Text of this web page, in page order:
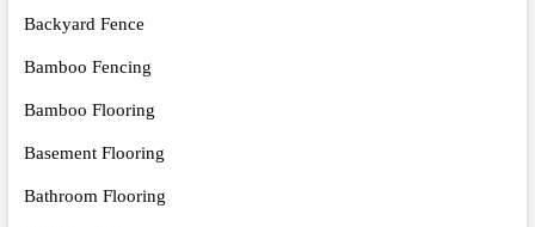
Backyard Fence
Bamboo Fencing
Bamboo Flooring
Basement Flooring
Bathroom Flooring